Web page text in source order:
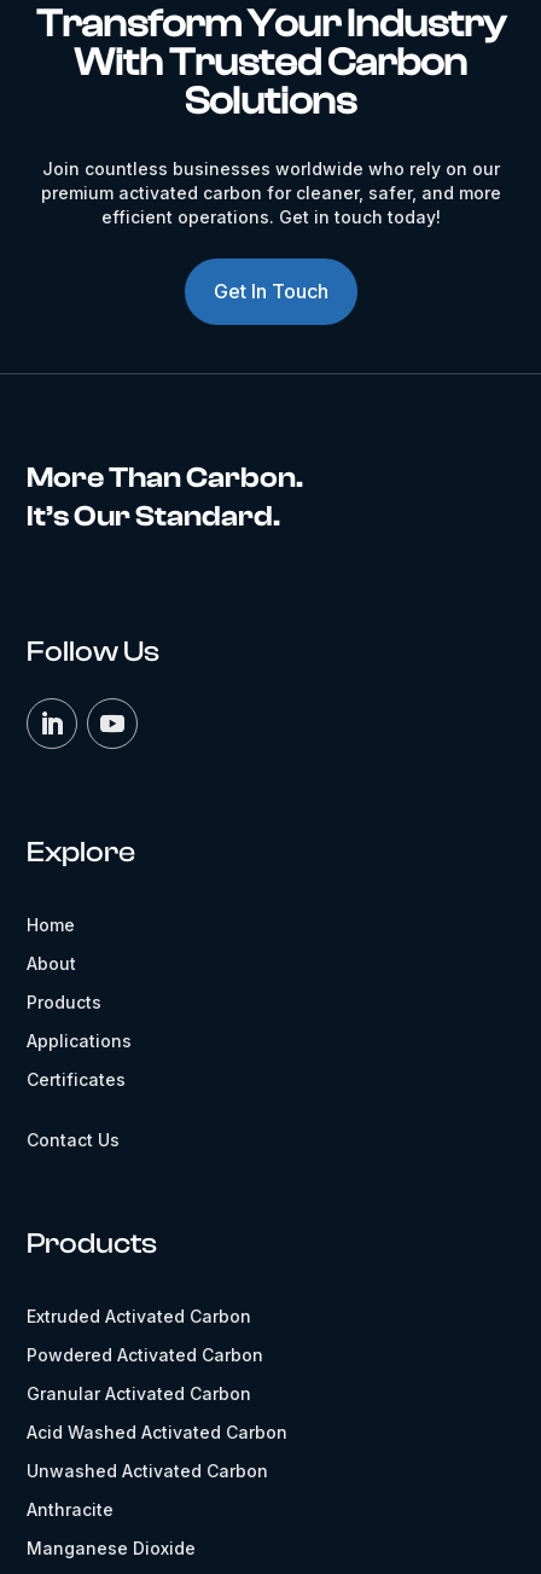
Transform Your Industry
With Trusted Carbon
Solutions
Join countless businesses worldwide who rely on our
premium activated carbon for cleaner, safer, and more
efficient operations. Get in touch today!
Get In Touch
More Than Carbon.
It’s Our Standard.
Follow Us
Explore
Home
About
Products
Applications
Certificates
Contact Us
Products
Extruded Activated Carbon
Powdered Activated Carbon
Granular Activated Carbon
Acid Washed Activated Carbon
Unwashed Activated Carbon
Anthracite
Manganese Dioxide